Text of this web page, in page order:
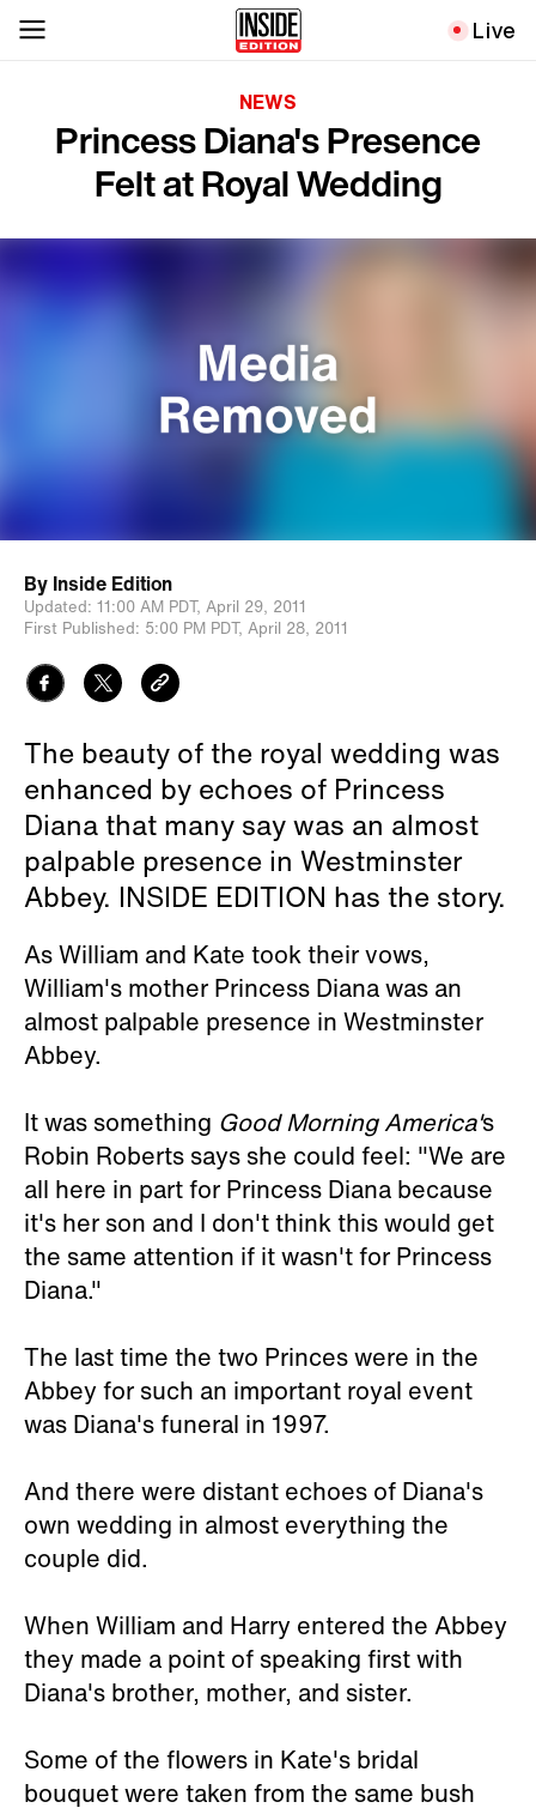
Live
NEWS
Princess Diana's Presence
Felt at Royal Wedding
By Inside Edition
Updated: 11:00 AM PDT, April 29, 2011
First Published: 5:00 PM PDT, April 28, 2011
The beauty of the royal wedding was
enhanced by echoes of Princess
Diana that many say was an almost
palpable presence in Westminster
Abbey. INSIDE EDITION has the story.
As William and Kate took their vows,
William's mother Princess Diana was an
almost palpable presence in Westminster
Abbey.
It was something Good Morning America's
Robin Roberts says she could feel: "We are
all here in part for Princess Diana because
it's her son and I don't think this would get
the same attention if it wasn't for Princess
Diana."
The last time the two Princes were in the
Abbey for such an important royal event
was Diana's funeral in 1997.
And there were distant echoes of Diana's
own wedding in almost everything the
couple did.
When William and Harry entered the Abbey
they made a point of speaking first with
Diana's brother, mother, and sister.
Some of the flowers in Kate's bridal
bouquet were taken from the same bush